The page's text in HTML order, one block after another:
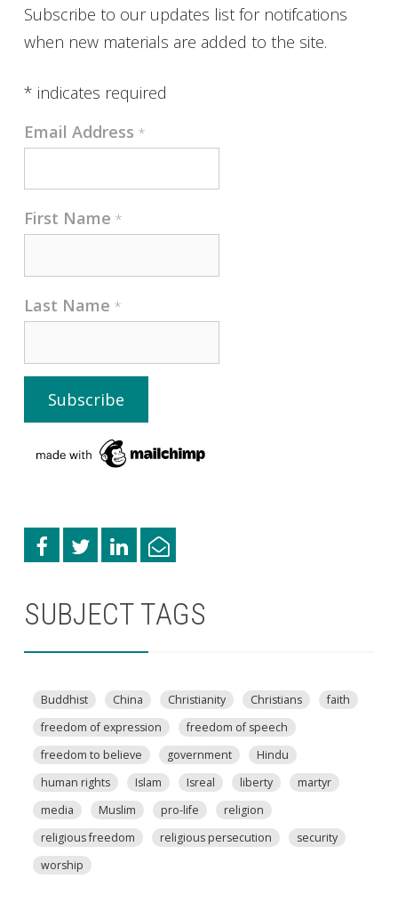
Subscribe to our updates list for notifcations
when new materials are added to the site.
* indicates required
Email Address *
First Name *
Last Name *
SUBJECT TAGS
Buddhist China Christianity Christians
faith
freedom of expression
freedom of speech
freedom to believe
government
Hindu
human rights
Islam Isreal liberty
martyr
media
Muslim pro-life
religion
religious freedom
religious persecution
security
worship